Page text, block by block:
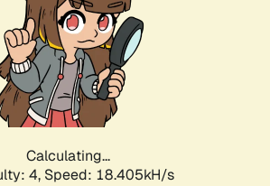
Calculating...
4, Speed: 18.405kH/s